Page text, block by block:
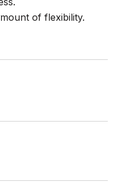
of flexibility.